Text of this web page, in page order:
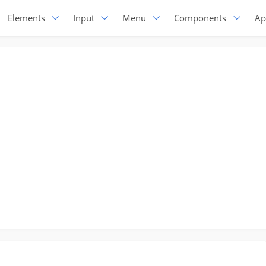
Elements Input Menu Components